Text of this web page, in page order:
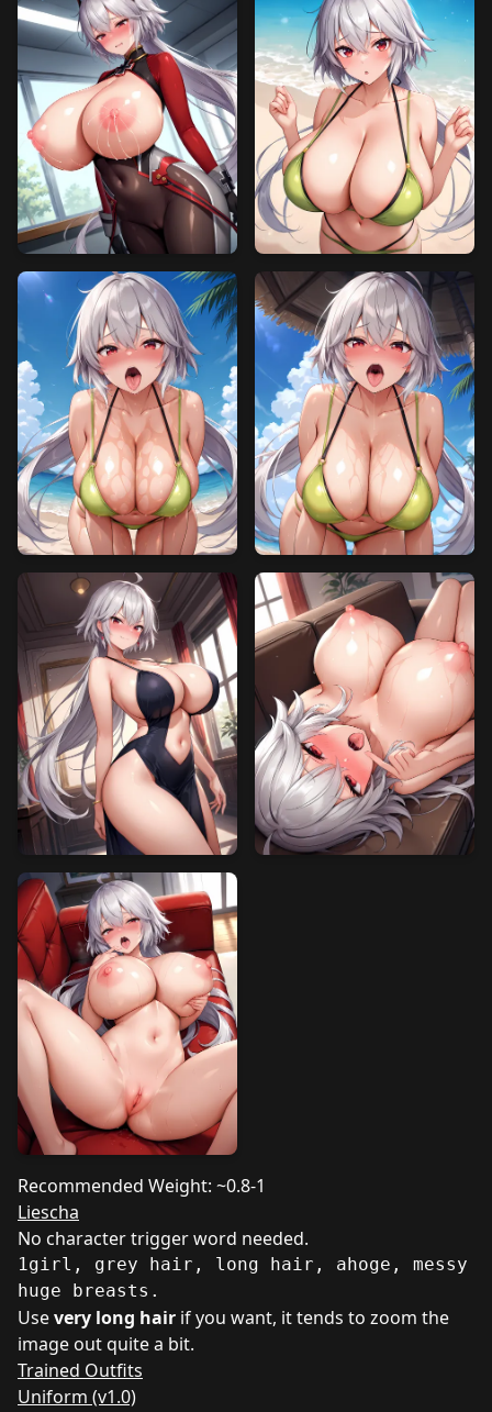
Recommended Weight: ~0.8-1
Liescha
No character trigger word needed.
1girl, grey hair, long hair, ahoge, messy
huge breasts.
Usevery long hair if you want, it tends to zoom the
image out quite a bit.
Trained Outfits
Uniform (v1.0)